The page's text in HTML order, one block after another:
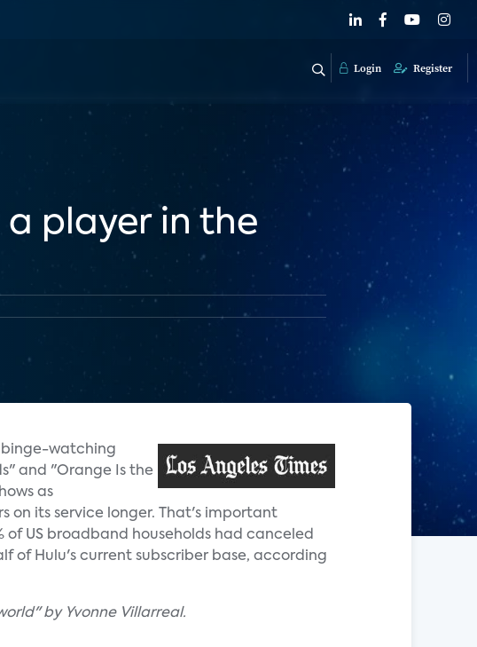
Login Register
player in the
binge-watching
and "Orange Is the
as
on its service longer. That's important
of US broadband households had canceled
of Hulu's current subscriber base, according
by Yvonne Villarreal.